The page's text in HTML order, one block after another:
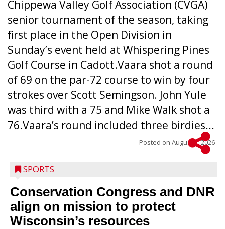
Chippewa Valley Golf Association (CVGA)
senior tournament of the season, taking
first place in the Open Division in
Sunday’s event held at Whispering Pines
Golf Course in Cadott.Vaara shot a round
of 69 on the par-72 course to win by four
strokes over Scott Semingson. John Yule
was third with a 75 and Mike Walk shot a
76.Vaara’s round included three birdies...
Posted on August 5, 2026
SPORTS
Conservation Congress and DNR
align on mission to protect
Wisconsin’s resources